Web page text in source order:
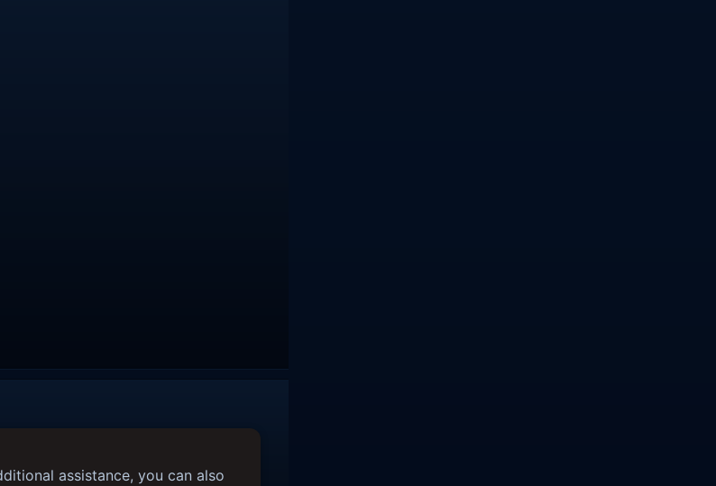
assistance, you can also